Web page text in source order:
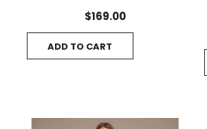
$169.00
ADD TO CART